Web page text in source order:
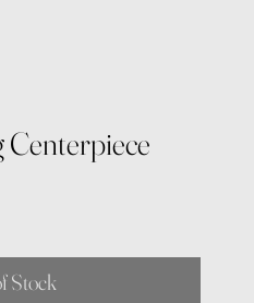
Centerpiece
Stock